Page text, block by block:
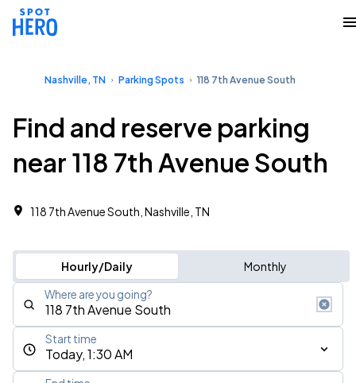
Nashville, TN Parking Spots 118 7th Avenue South
Find and reserve parking
near 118 7th Avenue South
118 7th Avenue South, Nashville, TN
Hourly/Daily Monthly
Where are you going?
Today, 1:30 AM
Start time